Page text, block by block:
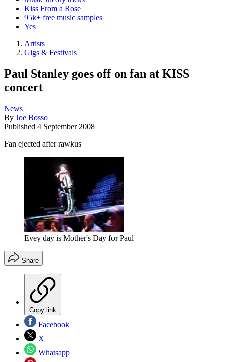
Kiss From a Rose
95k+ free music samples
Yes
Artists
Gigs & Festivals
Paul Stanley goes off on fan at KISS
concert
News
By Joe Bosso
Published 4 September 2008
Fan ejected after rawkus
Evey day is Mother's Day for Paul
Share
Copy link
Facebook
X
Whatsapp